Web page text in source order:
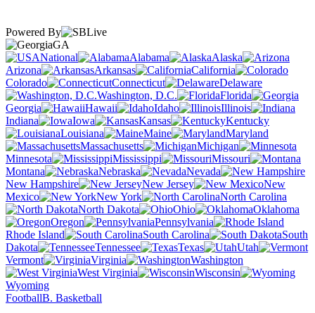
Powered By
GA
National
Alabama
Alaska
Arizona
Arkansas
California
Colorado
Connecticut
Delaware
Washington, D.C.
Florida
Georgia
Hawaii Idaho
Illinois
Indiana
Iowa Kansas
Kentucky
Louisiana
Maine
Maryland
Massachusetts
Michigan
Minnesota
Mississippi
Missouri
Montana
Nebraska
Nevada
New Hampshire
New Jersey
New
Mexico
New York
North Carolina
North Dakota
Ohio
Oklahoma
Oregon
Pennsylvania
Rhode Island
South Carolina
South
Dakota
Tennessee Texas
Utah
Vermont
Virginia
Washington
West Virginia
Wisconsin
Wyoming
FootballB. Basketball